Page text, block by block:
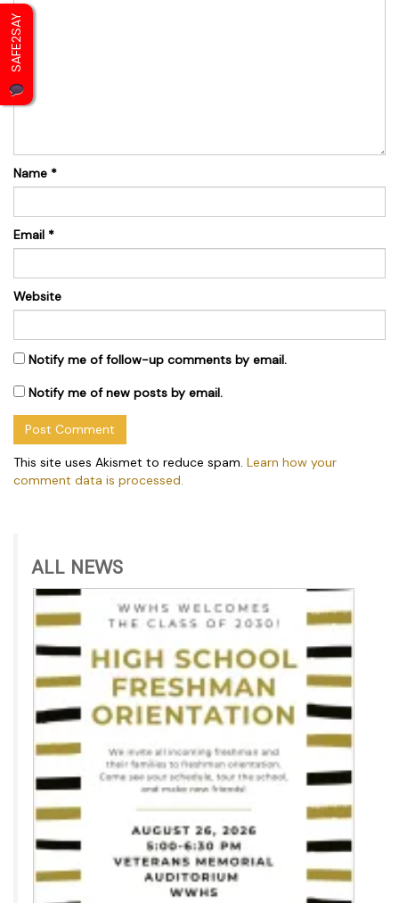
Name *
Email *
Website
Notify me of follow-up comments by email.
Notify me of new posts by email.
This site uses Akismet to reduce spam. Learn how your
comment data is processed.
ALL NEWS
SAFE2SAY